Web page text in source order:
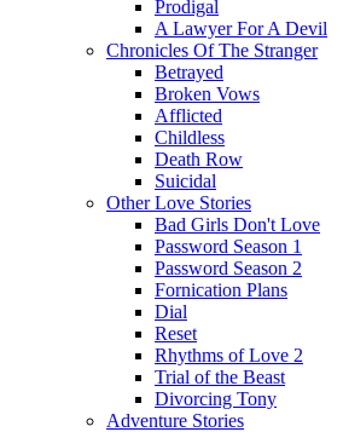
Prodigal
A Lawyer For A Devil
Chronicles Of The Stranger
Betrayed
Broken Vows
Afflicted
Childless
Death Row
Suicidal
Other Love Stories
Bad Girls Don't Love
Password Season 1
Password Season 2
Fornication Plans
Dial
Reset
Rhythms of Love 2
Trial of the Beast
Divorcing Tony
Adventure Stories